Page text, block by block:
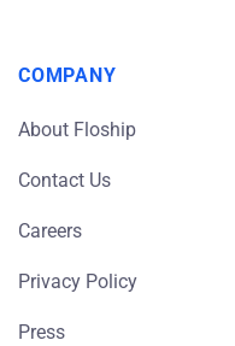
COMPANY
About Floship
Contact Us
Careers
Privacy Policy
Press